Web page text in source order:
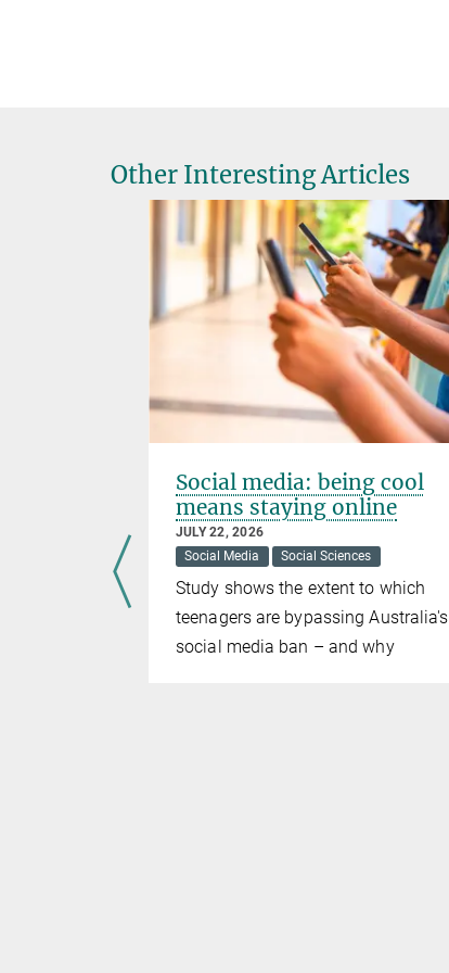
Other Interesting Articles
Social media: being cool
means staying online
JULY 22, 2026
Social Media
Social Sciences
Study shows the extent to which
teenagers are bypassing Australia's
social media ban – and why